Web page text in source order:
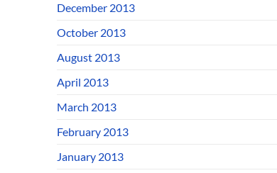
December 2013
October 2013
August 2013
April 2013
March 2013
February 2013
January 2013